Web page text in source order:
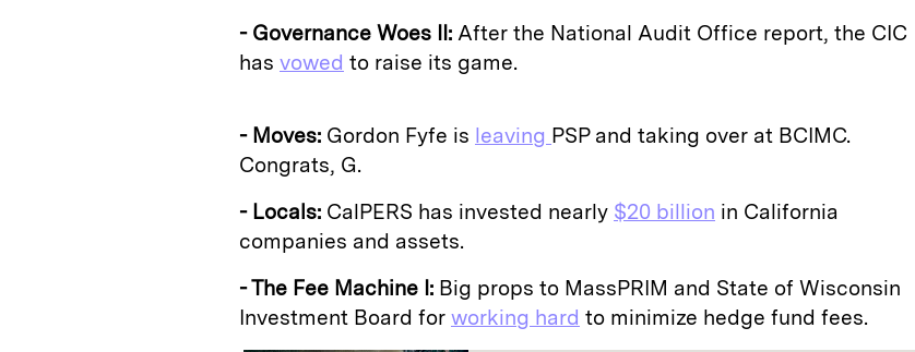
- Governance Woes II: After the National Audit Office report, the CIC
has vowed to raise its game.
- Moves: Gordon Fyfe is leaving PSP and taking over at BCIMC.
Congrats, G.
- Locals: CalPERS has invested nearly $20 billion in California
companies and assets.
- The Fee Machine I: Big props to MassPRIM and State of Wisconsin
Investment Board for working hard to minimize hedge fund fees.